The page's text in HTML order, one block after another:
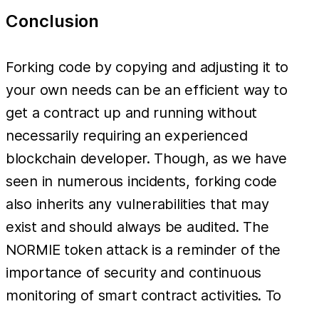
Conclusion
Forking code by copying and adjusting it to
your own needs can be an efficient way to
get a contract up and running without
necessarily requiring an experienced
blockchain developer. Though, as we have
seen in numerous incidents, forking code
also inherits any vulnerabilities that may
exist and should always be audited. The
NORMIE token attack is a reminder of the
importance of security and continuous
monitoring of smart contract activities. To